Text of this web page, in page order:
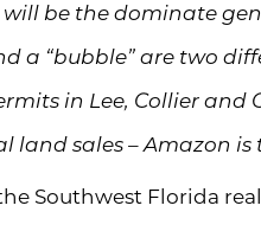
be the dominate
a “bubble” are two
in Lee, Collier and
land sales – Amazon
Southwest Florida